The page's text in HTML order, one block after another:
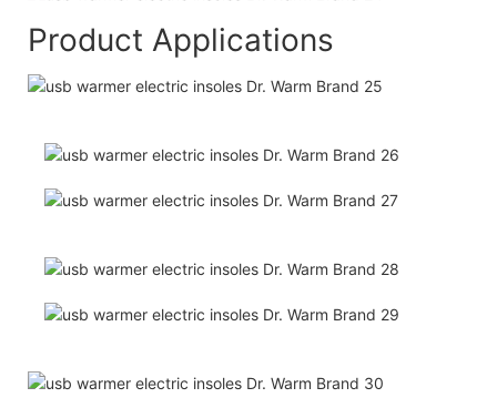
Product Applications